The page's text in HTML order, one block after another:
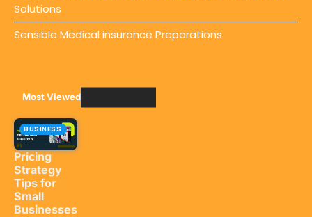
Solutions
Sensible Medical insurance Preparations
Most Viewed
BUSINESS
Pricing
Strategy
Tips for
Small
Businesses